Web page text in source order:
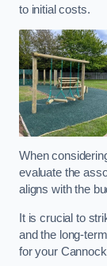
to initial costs.
When
evaluate the
aligns with the
It is crucial to
and the long-
for your